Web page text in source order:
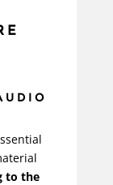
to the